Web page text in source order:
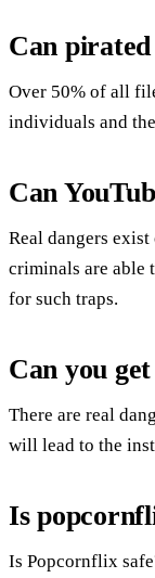
Can pirated
Over 50% of all
individuals and
Can
Real dangers
criminals are able
for such traps.
Can you
There are real
will lead to the
Is
Is Popcornflix